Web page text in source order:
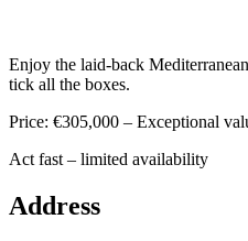
Enjoy the laid-back
tick all the boxes.
Price: €305,000 – Exceptional
Act fast – limited availability
Address